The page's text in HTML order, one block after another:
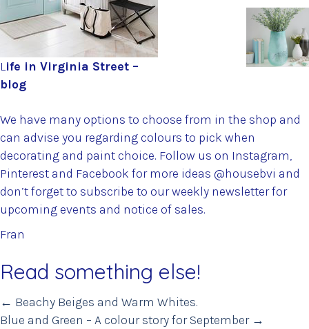
Life in Virginia Street –
blog
We have many options to choose from in the shop and
can advise you regarding colours to pick when
decorating and paint choice. Follow us on Instagram,
Pinterest and Facebook for more ideas @housebvi and
don’t forget to subscribe to our weekly newsletter for
upcoming events and notice of sales.
Fran
Read something else!
Posts
← Beachy Beiges and Warm Whites.
Blue and Green – A colour story for September →